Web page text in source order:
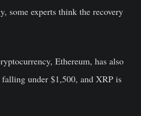
some experts think the recovery
Ethereum, has also
falling under $1,500, and XRP is